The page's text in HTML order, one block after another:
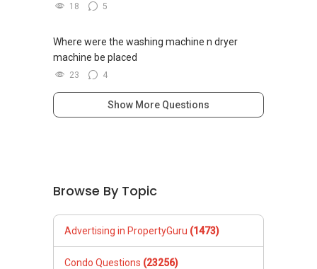
18 5
Where were the washing machine n dryer
machine be placed
23 4
Show More Questions
Browse By Topic
Advertising in PropertyGuru (1473)
Condo Questions (23256)